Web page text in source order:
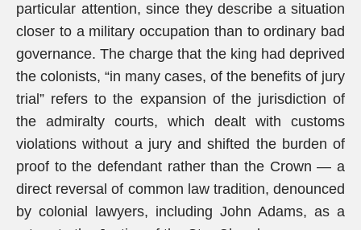
particular attention, since they describe a situation
closer to a military occupation than to ordinary bad
governance. The charge that the king had deprived
the colonists, “in many cases, of the benefits of jury
trial” refers to the expansion of the jurisdiction of
the admiralty courts, which dealt with customs
violations without a jury and shifted the burden of
proof to the defendant rather than the Crown — a
direct reversal of common law tradition, denounced
by colonial lawyers, including John Adams, as a